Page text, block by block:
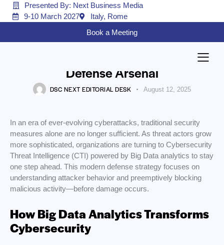
Presented By: Next Business Media
9-10 March 2027
Italy, Rome
Book a Meeting
CYBER-SECURITY
Big Data Meets Cyber Threat
Defense Arsenal
DSC NEXT EDITORIAL DESK August 12, 2025
In an era of ever-evolving cyberattacks, traditional security
measures alone are no longer sufficient. As threat actors grow
more sophisticated, organizations are turning to Cybersecurity
Threat Intelligence (CTI) powered by Big Data analytics to stay
one step ahead. This modern defense strategy focuses on
understanding attacker behavior and preemptively blocking
malicious activity—before damage occurs.
How Big Data Analytics Transforms
Cybersecurity